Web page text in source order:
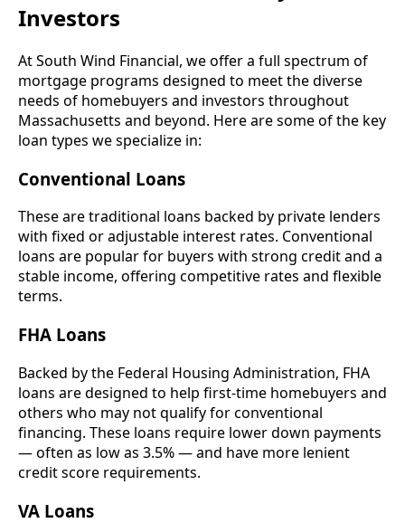
Investors
At South Wind Financial, we offer a full spectrum of
mortgage programs designed to meet the diverse
needs of homebuyers and investors throughout
Massachusetts and beyond. Here are some of the key
loan types we specialize in:
Conventional Loans
These are traditional loans backed by private lenders
with fixed or adjustable interest rates. Conventional
loans are popular for buyers with strong credit and a
stable income, offering competitive rates and flexible
terms.
FHA Loans
Backed by the Federal Housing Administration, FHA
loans are designed to help first-time homebuyers and
others who may not qualify for conventional
financing. These loans require lower down payments
— often as low as 3.5% — and have more lenient
credit score requirements.
VA Loans